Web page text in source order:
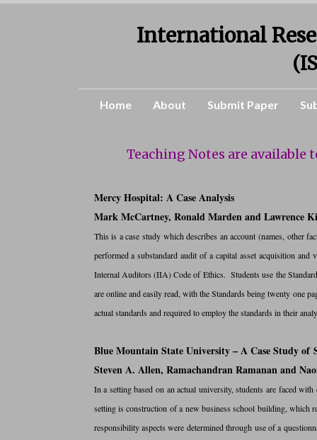
Teaching Notes are available
Mercy Hospital: A Case Analysis
Mark McCartney, Ronald Marden and Lawrence
This is a case study which describes an account (names, other
performed a substandard audit of a capital asset acquisition
Internal Auditors (IIA) Code of Ethics. Students use the
are online and easily read, with the Standards being twenty one
actual standards and required to employ the standards in their
Blue Mountain State University – A Case Study of
Steven A. Allen, Ramachandran Ramanan and
In a setting based on an actual university, students are faced
setting is construction of a new business school building, which
responsibility aspects were determined through use of a
International
Home About Submit Paper